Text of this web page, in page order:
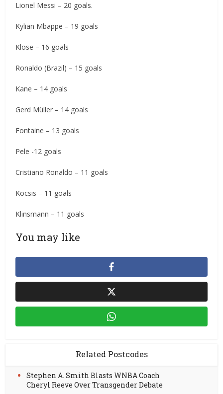
Lionel Messi – 20 goals.
Kylian Mbappe – 19 goals
Klose – 16 goals
Ronaldo (Brazil) – 15 goals
Kane – 14 goals
Gerd Müller – 14 goals
Fontaine – 13 goals
Pele -12 goals
Cristiano Ronaldo – 11 goals
Kocsis – 11 goals
Klinsmann – 11 goals
You may like
Related Postcodes
Stephen A. Smith Blasts WNBA Coach
Cheryl Reeve Over Transgender Debate